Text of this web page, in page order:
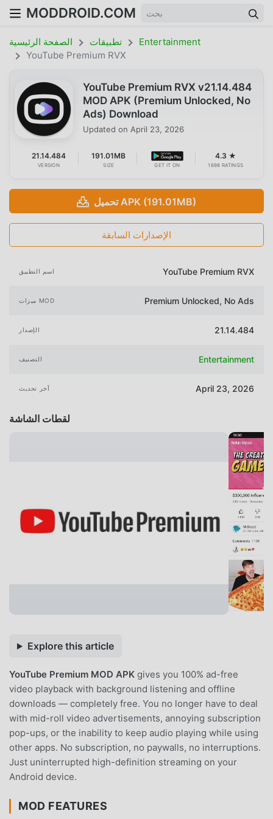
MODDROID.COM
الصفحة الرئيسية تطبيقات
Entertainment
YouTube Premium RVX
YouTube Premium RVX v21.14.484
MOD APK (Premium Unlocked, No
Ads) Download
Updated on April 23, 2026
21.14.484
VERSION
191.01MB
SIZE GET IT ON
4.3 ★
1698 RATINGS
تحميل APK (191.01MB)
الإصدارات السابقة
اسم التطبيق YouTube Premium RVX
ميزات MOD Premium Unlocked, No Ads
الإصدار 21.14.484
التصنيف Entertainment
آخر تحديث April 23, 2026
لقطات الشاشة
Explore this article
YouTube Premium MOD APK gives you 100% ad-free
video playback with background listening and offline
downloads — completely free. You no longer have to deal
with mid-roll video advertisements, annoying subscription
pop-ups, or the inability to keep audio playing while using
other apps. No subscription, no paywalls, no interruptions.
Just uninterrupted high-definition streaming on your
Android device.
MOD FEATURES